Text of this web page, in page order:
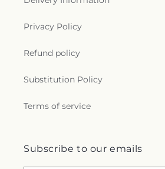
Privacy Policy
Refund policy
Substitution Policy
Terms of service
Subscribe to our emails